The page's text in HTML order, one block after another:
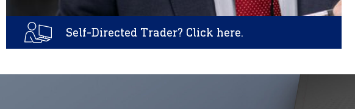
Self-Directed Trader? Click here.